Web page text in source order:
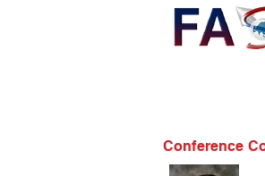
Conference